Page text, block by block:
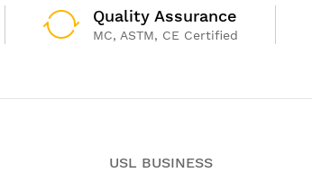
Quality Assurance
MC, ASTM, CE Certified
USL BUSINESS